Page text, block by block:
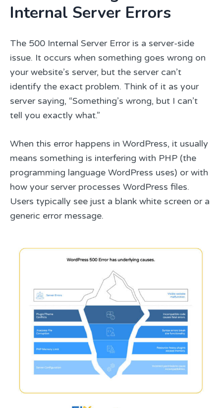
Internal Server Errors
The 500 Internal Server Error is a server-side
issue. It occurs when something goes wrong on
your website’s server, but the server can’t
identify the exact problem. Think of it as your
server saying, “Something’s wrong, but I can’t
tell you exactly what.”
When this error happens in WordPress, it usually
means something is interfering with PHP (the
programming language WordPress uses) or with
how your server processes WordPress files.
Users typically see just a blank white screen or a
generic error message.